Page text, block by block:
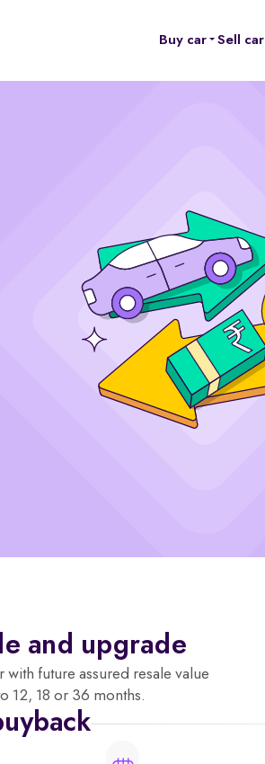
Buy car Sell car
and upgrade
with future assured resale value
12, 18 or 36 months.